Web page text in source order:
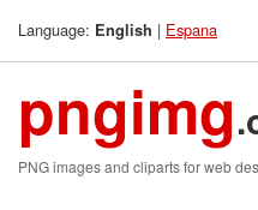
Language: English | Espana
pngimg
PNG images and cliparts for web